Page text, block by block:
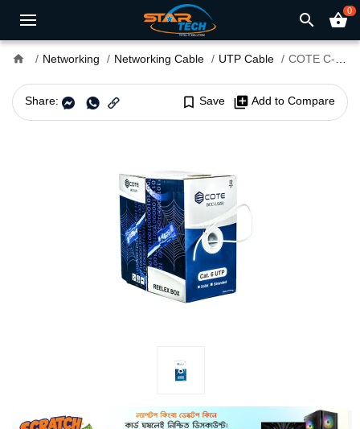
search shopping_basket0
home Networking Networking Cable UTP Cable COTE C-2306-305M-BCC-LSZH 305M Cat6 UTP Cable
Share: bookmark_border Save library_add Add to Compare